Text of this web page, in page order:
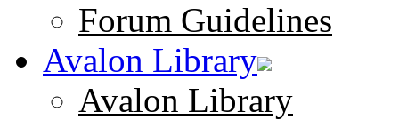
Forum Guidelines
Avalon Library
Avalon Library